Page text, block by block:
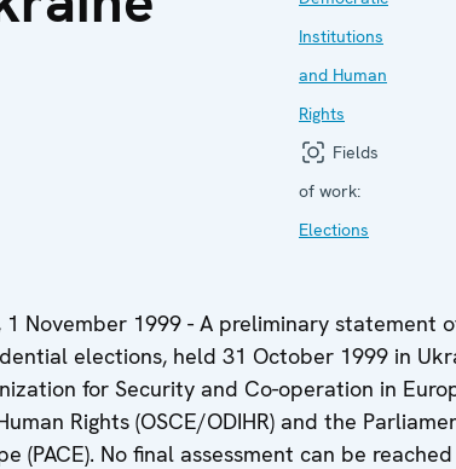
Institutions
and Human
Rights
Fields
of work:
Elections
1 November 1999 - A preliminary
elections, held 31 October 1999 in
for Security and Co-operation in
Rights (OSCE/ODIHR) and the
(PACE). No final assessment can be